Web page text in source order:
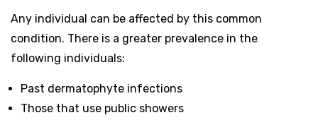
Any individual can be affected by this common
condition. There is a greater prevalence in the
following individuals:
Past dermatophyte infections
Those that use public showers